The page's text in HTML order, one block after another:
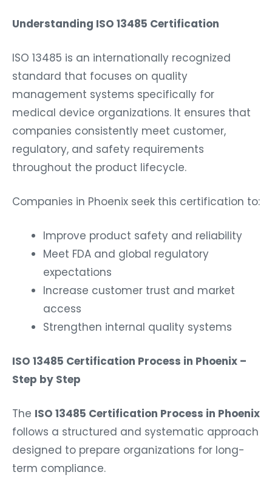
Understanding ISO 13485 Certification
ISO 13485 is an internationally recognized
standard that focuses on quality
management systems specifically for
medical device organizations. It ensures that
companies consistently meet customer,
regulatory, and safety requirements
throughout the product lifecycle.
Companies in Phoenix seek this certification to:
Improve product safety and reliability
Meet FDA and global regulatory
expectations
Increase customer trust and market
access
Strengthen internal quality systems
ISO 13485 Certification Process in Phoenix –
Step by Step
The ISO 13485 Certification Process in Phoenix
follows a structured and systematic approach
designed to prepare organizations for long-
term compliance.